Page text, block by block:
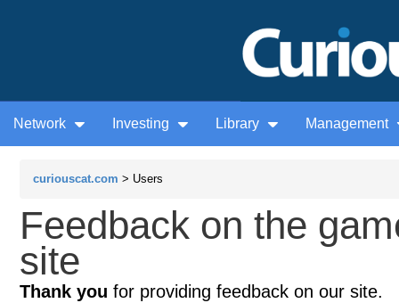
Network Investing Library Management
curiouscat.com > Users
Feedback on the
site
Thank you for providing feedback on our site.